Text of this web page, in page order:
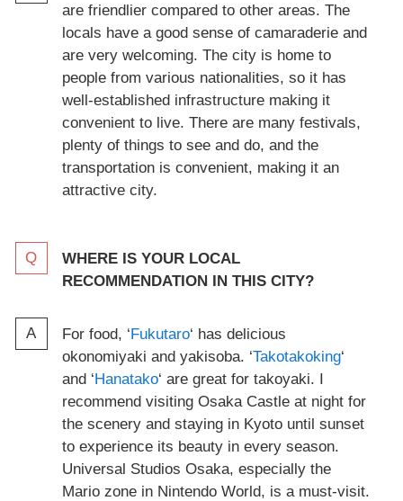
are friendlier compared to other areas. The
locals have a good sense of camaraderie and
are very welcoming. The city is home to
people from various nationalities, so it has
well-established infrastructure making it
convenient to live. There are many festivals,
plenty of things to see and do, and the
transportation is convenient, making it an
attractive city.
WHERE IS YOUR LOCAL
RECOMMENDATION IN THIS CITY?
For food, ‘Fukutaro‘ has delicious
okonomiyaki and yakisoba. ‘Takotakoking‘
and ‘Hanatako‘ are great for takoyaki. I
recommend visiting Osaka Castle at night for
the scenery and staying in Kyoto until sunset
to experience its beauty in every season.
Universal Studios Osaka, especially the
Mario zone in Nintendo World, is a must-visit.